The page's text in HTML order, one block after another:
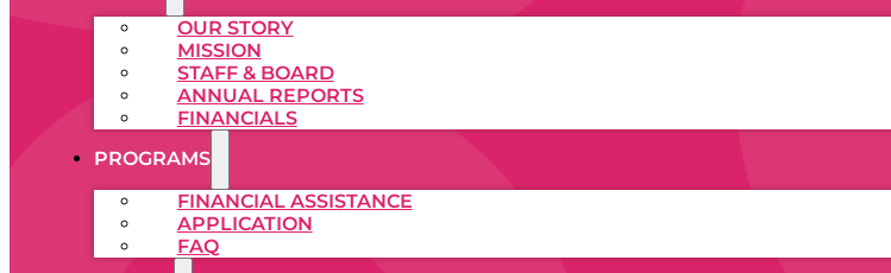
OUR STORY
MISSION
STAFF & BOARD
ANNUAL REPORTS
FINANCIALS
PROGRAMS
FINANCIAL ASSISTANCE
APPLICATION
FAQ